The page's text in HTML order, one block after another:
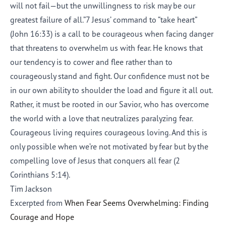
will not fail—but the unwillingness to risk may be our
greatest failure of all.”7 Jesus’ command to “take heart”
(John 16:33) is a call to be courageous when facing danger
that threatens to overwhelm us with fear. He knows that
our tendency is to cower and flee rather than to
courageously stand and fight. Our confidence must not be
in our own ability to shoulder the load and figure it all out.
Rather, it must be rooted in our Savior, who has overcome
the world with a love that neutralizes paralyzing fear.
Courageous living requires courageous loving. And this is
only possible when we’re not motivated by fear but by the
compelling love of Jesus that conquers all fear (2
Corinthians 5:14).
Tim Jackson
Excerpted from When Fear Seems Overwhelming: Finding
Courage and Hope